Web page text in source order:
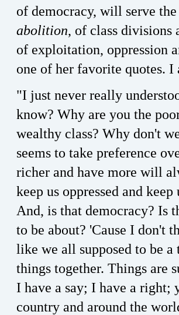
of democracy, will serve
abolition, of class divisions
of exploitation, oppression
one of her favorite quotes. I
"I just never really
know? Why are you the
wealthy class? Why don't
seems to take preference
richer and have more will
keep us oppressed and
And, is that democracy? Is
to be about? 'Cause I don't
like we all supposed to be
things together. Things are
I have a say; I have a right;
country and around the